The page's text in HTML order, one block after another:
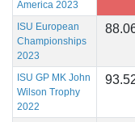
America 2023
ISU European
Championships
2023
ISU GP MK John
Wilson Trophy
2022